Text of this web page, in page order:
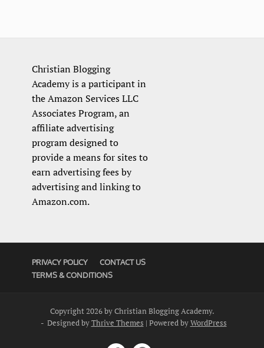
Christian Blogging
Academy is a participant in
the Amazon Services LLC
Associates Program, an
affiliate advertising
program designed to
provide a means for sites to
earn advertising fees by
advertising and linking to
Amazon.com.
PRIVACY POLICY
CONTACT US
TERMS & CONDITIONS
Copyright 2026 by Christian Blogging Academy.
- Designed byThrive Themes | Powered byWordPress